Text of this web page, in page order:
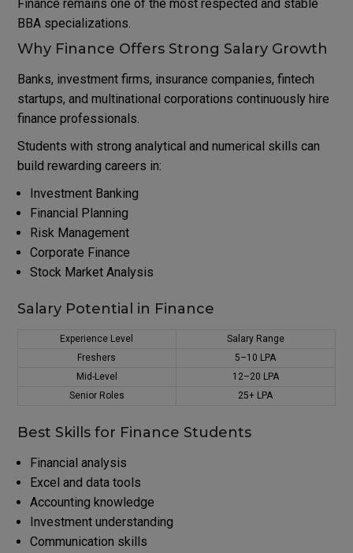
Finance remains one of the most respected and stable
BBA specializations.
Why Finance Offers Strong Salary Growth
Banks, investment firms, insurance companies, fintech
startups, and multinational corporations continuously hire
finance professionals.
Students with strong analytical and numerical skills can
build rewarding careers in:
Investment Banking
Financial Planning
Risk Management
Corporate Finance
Stock Market Analysis
Salary Potential in Finance
Experience Level
Salary Range
Freshers
₹5–10 LPA
Mid-Level
₹12–20 LPA
Senior Roles
₹25+ LPA
Best Skills for Finance Students
Financial analysis
Excel and data tools
Accounting knowledge
Investment understanding
Communication skills